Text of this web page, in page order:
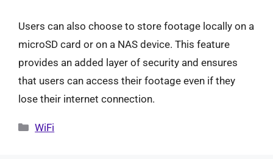
Users can also choose to store footage locally on a
microSD card or on a NAS device. This feature
provides an added layer of security and ensures
that users can access their footage even if they
lose their internet connection.
Categories
WiFi